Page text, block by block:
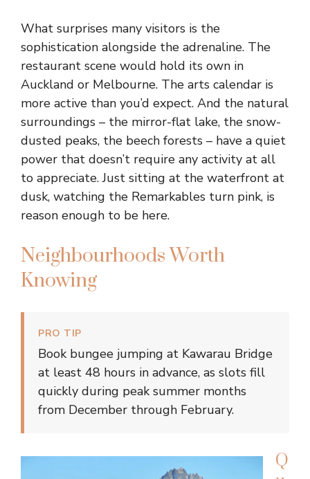
What surprises many visitors is the
sophistication alongside the adrenaline. The
restaurant scene would hold its own in
Auckland or Melbourne. The arts calendar is
more active than you’d expect. And the natural
surroundings – the mirror-flat lake, the snow-
dusted peaks, the beech forests – have a quiet
power that doesn’t require any activity at all
to appreciate. Just sitting at the waterfront at
dusk, watching the Remarkables turn pink, is
reason enough to be here.
Neighbourhoods Worth
Knowing
PRO TIP
Book bungee jumping at Kawarau Bridge
at least 48 hours in advance, as slots fill
quickly during peak summer months
from December through February.
Q